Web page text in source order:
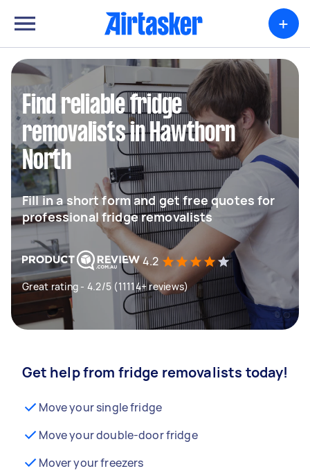
+
Find reliable fridge
removalists in Hawthorn
North
Fill in a short form and get free quotes for
professional fridge removalists
4.2
Great rating - 4.2/5 (11114+ reviews)
Get help from fridge removalists today!
Move your single fridge
Move your double-door fridge
Mover your freezers